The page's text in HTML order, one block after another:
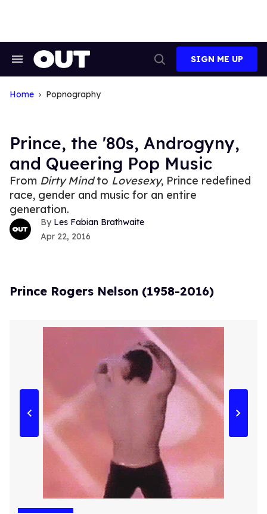
Search
Navigation
Search
SIGN ME UP
Home Popnography
Prince, the '80s, Androgyny,
and Queering Pop Music
From Dirty Mindto Lovesexy, Prince redefined
race, gender and music for an entire
generation.
Les Fabian Brathwaite
Apr 22, 2016
Prince Rogers Nelson (1958-2016)